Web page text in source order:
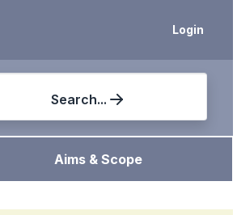
Login
Search...
Aims & Scope